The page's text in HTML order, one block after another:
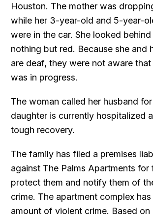
Houston. The mother was
while her 3-year-old and 5-year-
were in the car. She looked
nothing but red. Because she and
are deaf, they were not aware
was in progress.
The woman called her husband
daughter is currently hospitalized
tough recovery.
The family has filed a premises
against The Palms Apartments for
protect them and notify them of
crime. The apartment complex has
amount of violent crime. Based on